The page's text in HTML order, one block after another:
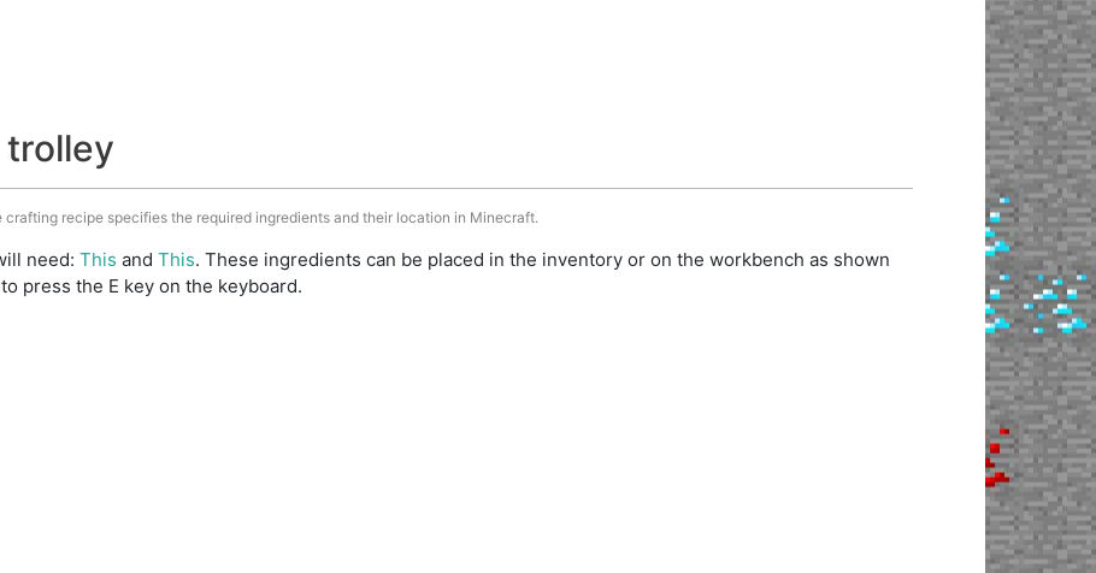
recipe specifies the required ingredients and their location in Minecraft.
need: This and This. These ingredients can be placed in the inventory or on the workbench as shown
press the E key on the keyboard.